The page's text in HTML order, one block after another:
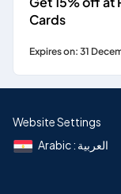
Cards
Expires on: 31
Website Settings
Arabic : العربية